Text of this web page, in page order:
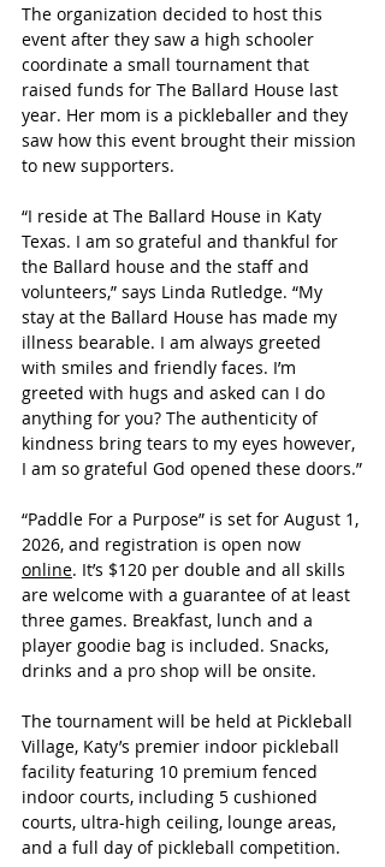
The organization decided to host this
event after they saw a high schooler
coordinate a small tournament that
raised funds for The Ballard House last
year. Her mom is a pickleballer and they
saw how this event brought their mission
to new supporters.
“I reside at The Ballard House in Katy
Texas. I am so grateful and thankful for
the Ballard house and the staff and
volunteers,” says Linda Rutledge. “My
stay at the Ballard House has made my
illness bearable. I am always greeted
with smiles and friendly faces. I’m
greeted with hugs and asked can I do
anything for you? The authenticity of
kindness bring tears to my eyes however,
I am so grateful God opened these doors.”
“Paddle For a Purpose” is set for August 1,
2026, and registration is open now
online. It’s $120 per double and all skills
are welcome with a guarantee of at least
three games. Breakfast, lunch and a
player goodie bag is included. Snacks,
drinks and a pro shop will be onsite.
The tournament will be held at Pickleball
Village, Katy’s premier indoor pickleball
facility featuring 10 premium fenced
indoor courts, including 5 cushioned
courts, ultra-high ceiling, lounge areas,
and a full day of pickleball competition.